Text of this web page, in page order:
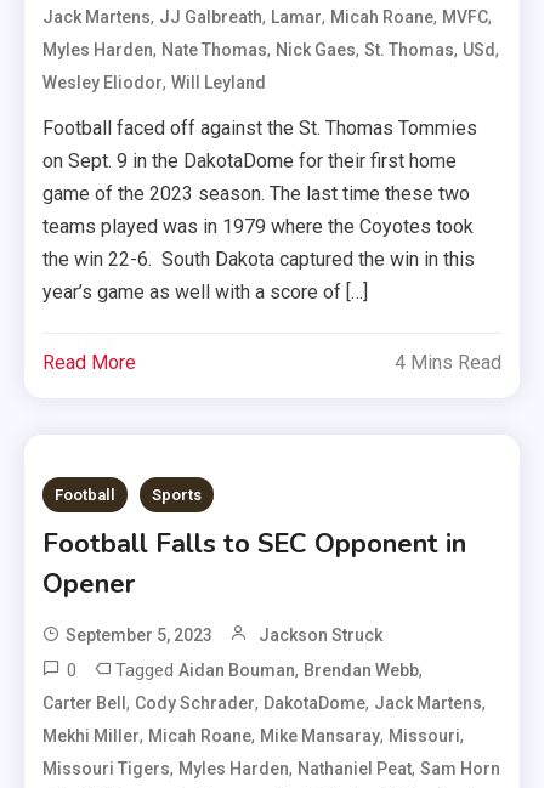
Jack Martens, JJ Galbreath, Lamar, Micah Roane, MVFC,
Myles Harden, Nate Thomas, Nick Gaes,St. Thomas, USd,
Wesley Eliodor,Will Leyland
Football faced off against the St. Thomas Tommies
on Sept. 9 in the DakotaDome for their first home
game of the 2023 season. The last time these two
teams played was in 1979 where the Coyotes took
the win 22-6. South Dakota captured the win in this
year’s game as well with a score of […]
Read More 4 Mins Read
Football Sports
Football Falls to SEC Opponent in
Opener
September 5, 2023 Jackson Struck
0 TaggedAidan Bouman, Brendan Webb,
Carter Bell, Cody Schrader, DakotaDome, Jack Martens,
Mekhi Miller, Micah Roane, Mike Mansaray, Missouri,
Missouri Tigers, Myles Harden, Nathaniel Peat,Sam Horn